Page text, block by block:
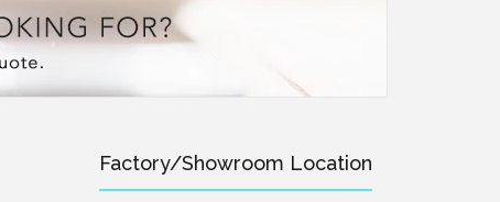
Factory/Showroom Location